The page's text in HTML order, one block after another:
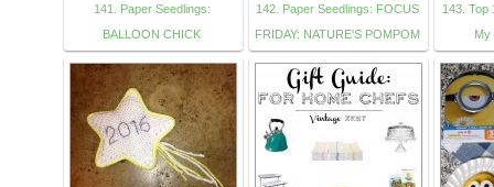
141. Paper Seedlings:
BALLOON CHICK
142. Paper Seedlings: FOCUS
FRIDAY: NATURE'S POMPOM
143. Top
My